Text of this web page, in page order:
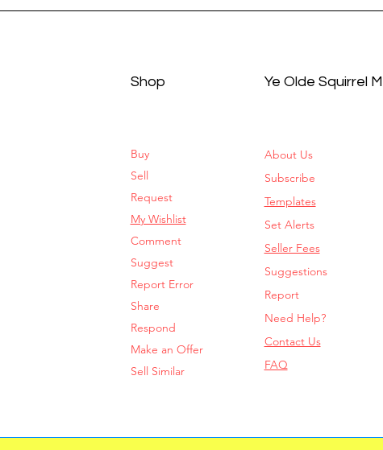
Shop Ye Olde Squirrel
Buy
Sell
Request
My Wishlist
Comment
Suggest
Report Error
Share
Respond
Make an Offer
Sell Similar
About Us
Subscribe
Templates
Set Alerts
Seller Fees
Suggestions
Report
Need Help?
Contact Us
FAQ